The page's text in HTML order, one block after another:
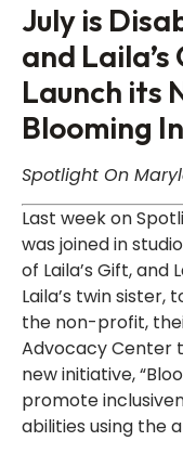
July is
and
Launch its
Blooming
Spotlight On
Last week on
was joined in
of Laila’s Gift, and
Laila’s twin
the non-profit,
Advocacy Center
new initiative,
promote
abilities using the